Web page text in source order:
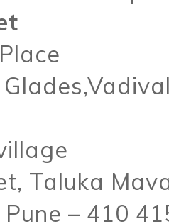
Taluka
– 410